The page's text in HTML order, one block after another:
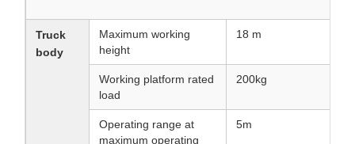
Truck
body
Maximum working
height
18 m
Working platform rated
load
200kg
Operating range at
maximum operating
5m